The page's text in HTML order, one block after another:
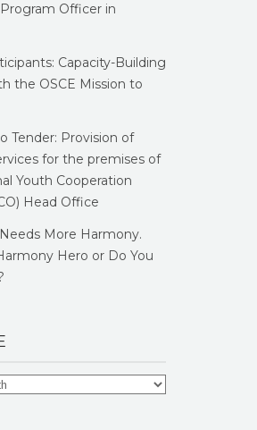
Officer in
Capacity-Building
the OSCE Mission to
Tender: Provision of
for the premises of
Youth Cooperation
Head Office
More Harmony.
Hero or Do You